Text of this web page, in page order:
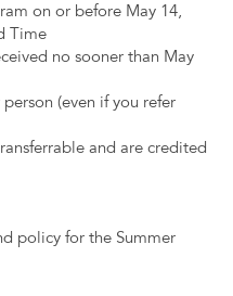
on or before May 14,
Time
no sooner than May
(even if you refer
and are credited
policy for the Summer